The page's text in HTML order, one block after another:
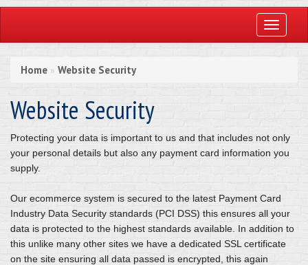
Toggle
Home » Website Security
Website Security
Protecting your data is important to us and that includes not only
your personal details but also any payment card information you
supply.
Our ecommerce system is secured to the latest Payment Card
Industry Data Security standards (PCI DSS) this ensures all your
data is protected to the highest standards available. In addition to
this unlike many other sites we have a dedicated SSL certificate
on the site ensuring all data passed is encrypted, this again